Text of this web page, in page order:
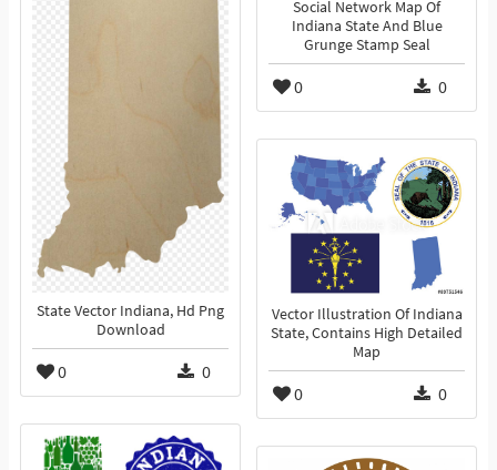
Social Network Map Of
Indiana State And Blue
Grunge Stamp Seal
0 0
State Vector Indiana, Hd Png
Download
0 0
Vector Illustration Of Indiana
State, Contains High Detailed
Map
0 0